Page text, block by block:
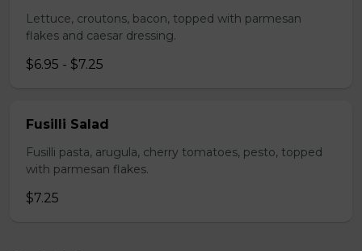
Lettuce, croutons, bacon, topped with parmesan
flakes and caesar dressing.
$6.95 - $7.25
Fusilli Salad
Fusilli pasta, arugula, cherry tomatoes, pesto, topped
with parmesan flakes.
$7.25